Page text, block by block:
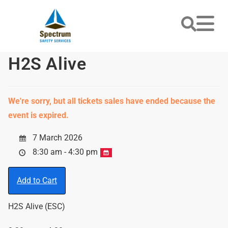
H2S Alive
We're sorry, but all tickets sales have ended because the
event is expired.
7 March 2026
8:30 am - 4:30 pm
Add to Cart
H2S Alive (ESC)